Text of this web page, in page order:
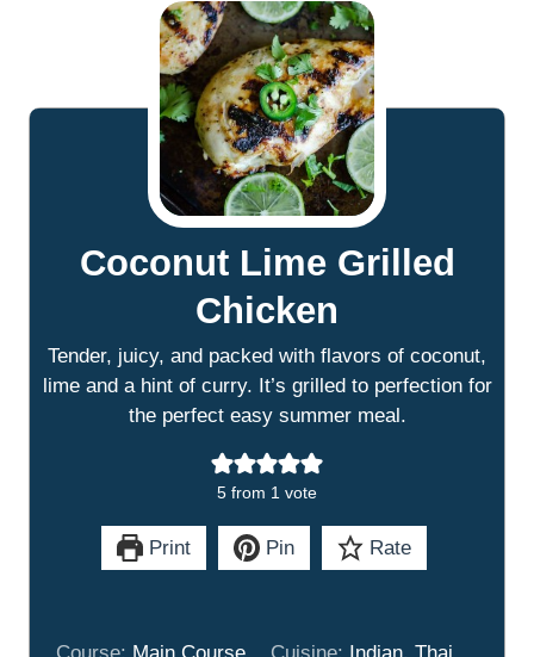
Coconut Lime Grilled
Chicken
Tender, juicy, and packed with flavors of coconut,
lime and a hint of curry. It’s grilled to perfection for
the perfect easy summer meal.
5 from 1 vote
Print Pin Rate